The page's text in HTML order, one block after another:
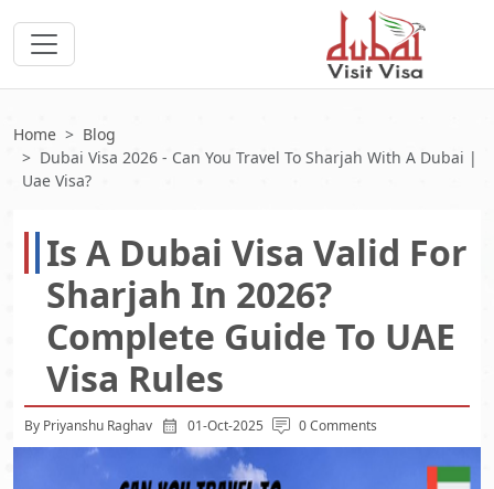
Home
Blog
Dubai Visa 2026 - Can You Travel To Sharjah With A Dubai |
Uae Visa?
Is A Dubai Visa Valid For
Sharjah In 2026?
Complete Guide To UAE
Visa Rules
By Priyanshu Raghav 01-Oct-2025 0 Comments